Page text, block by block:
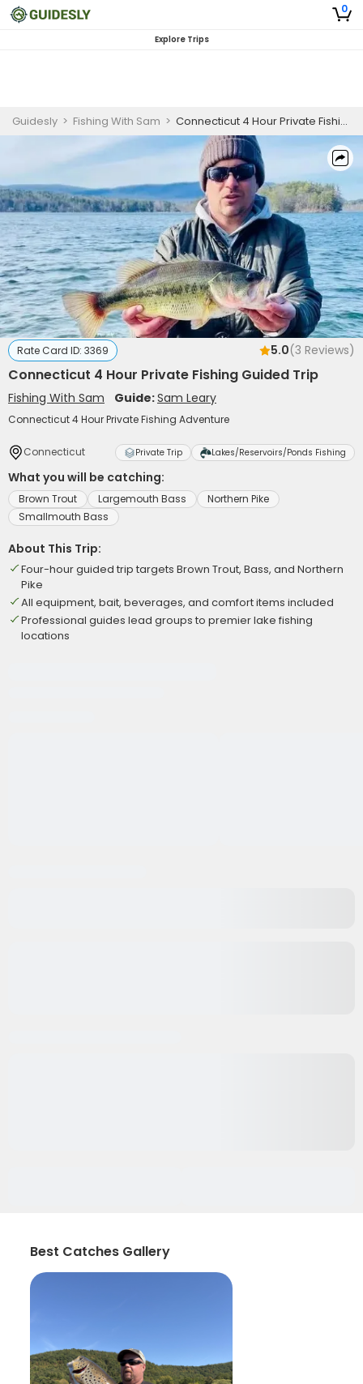
0
Explore Trips
Guidesly > Fishing With Sam > Connecticut 4 Hour Private Fishing Guided Trip
Rate Card ID: 3369 5.0(3 Reviews)
Connecticut 4 Hour Private Fishing Guided Trip
Fishing With Sam Guide:Sam Leary
Connecticut 4 Hour Private Fishing Adventure
Connecticut Private Trip Lakes/Reservoirs/Ponds Fishing
What you will be catching:
Brown Trout Largemouth Bass
Northern Pike
Smallmouth Bass
About This Trip:
Four-hour guided trip targets Brown Trout, Bass, and Northern
Pike
All equipment, bait, beverages, and comfort items included
Professional guides lead groups to premier lake fishing
locations
Best Catches Gallery